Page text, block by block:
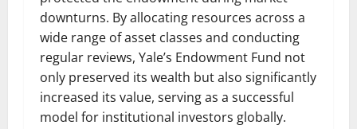
downturns. By allocating resources across a
wide range of asset classes and conducting
regular reviews, Yale’s Endowment Fund not
only preserved its wealth but also significantly
increased its value, serving as a successful
model for institutional investors globally.